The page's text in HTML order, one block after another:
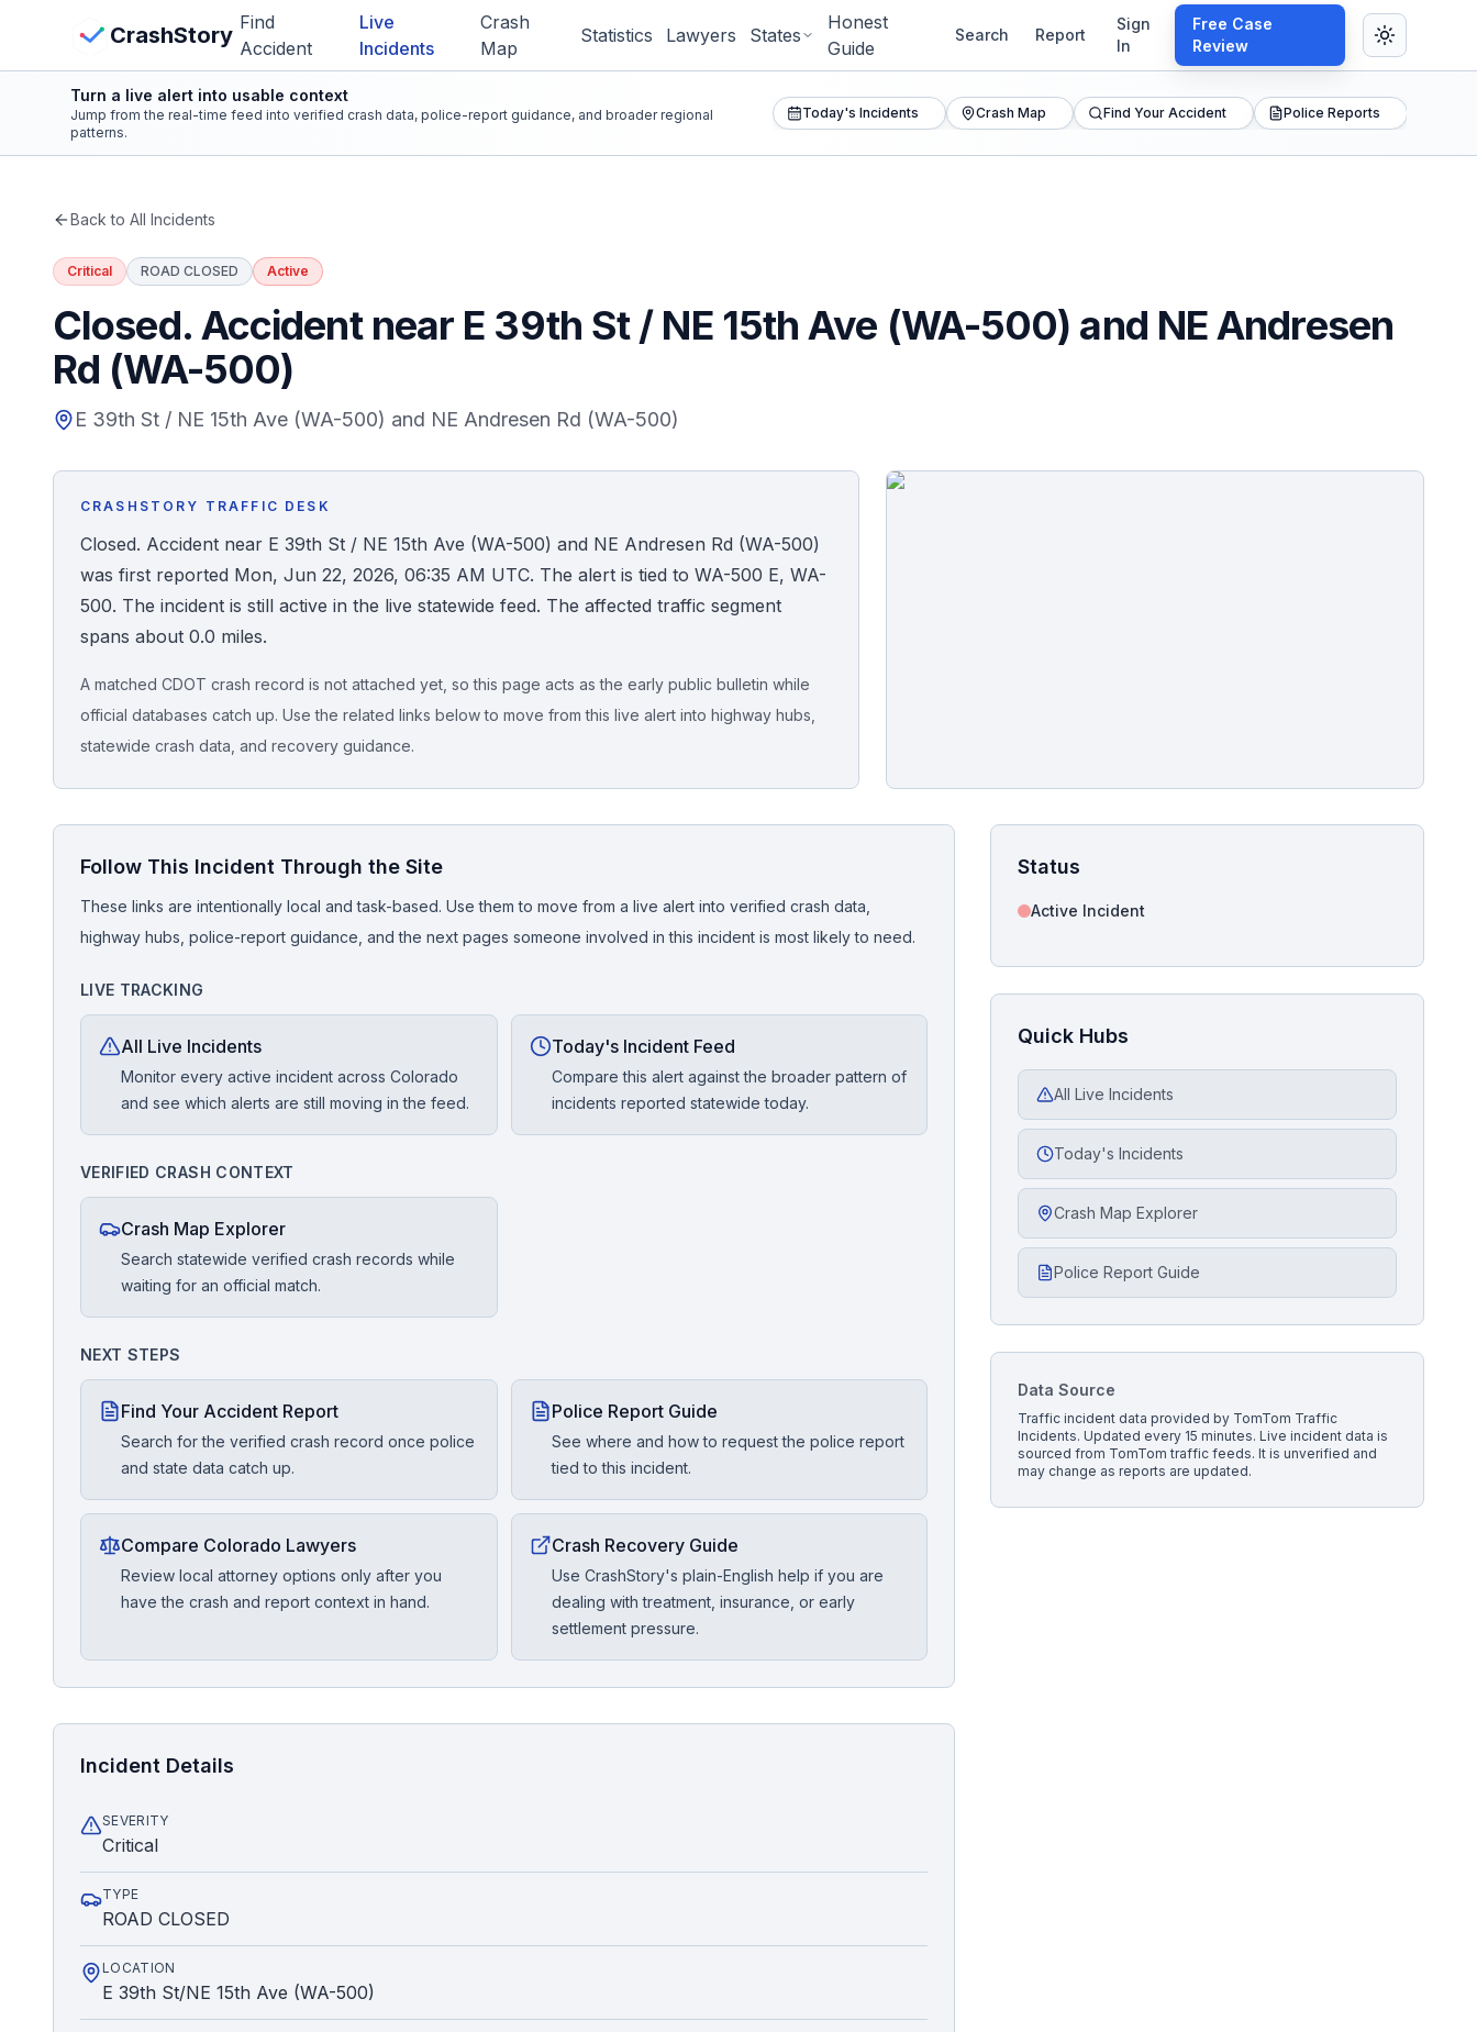
CrashStory Find
Accident
Live
Incidents
Crash
Map
Statistics Lawyers States
Honest
Guide
Search Report
Sign
In
Free Case
Review
CrashStory
Crash Map
Statistics
Lawyers
States
Honest Guide
Find Your Accident
Report Crash
Free Case Review
View Crash Map
Turn a live alert into usable context
Jump from the real-time feed into verified crash data, police-report guidance, and broader regional
patterns.
Today's Incidents Crash Map Find Your Accident Police Reports
Back to All Incidents
Critical ROAD CLOSED Active
Closed. Accident near E 39th St / NE 15th Ave (WA-500) and NE Andresen
Rd (WA-500)
E 39th St / NE 15th Ave (WA-500) and NE Andresen Rd (WA-500)
CRASHSTORY TRAFFIC DESK
Closed. Accident near E 39th St / NE 15th Ave (WA-500) and NE Andresen Rd (WA-500)
was first reported Mon, Jun 22, 2026, 06:35 AM UTC. The alert is tied to WA-500 E, WA-
500. The incident is still active in the live statewide feed. The affected traffic segment
spans about 0.0 miles.
A matched CDOT crash record is not attached yet, so this page acts as the early public bulletin while
official databases catch up. Use the related links below to move from this live alert into highway hubs,
statewide crash data, and recovery guidance.
CrashStory's live and news sitemaps to improve image discovery.
Follow This Incident Through the Site
These links are intentionally local and task-based. Use them to move from a live alert into verified crash data,
highway hubs, police-report guidance, and the next pages someone involved in this incident is most likely to need.
LIVE TRACKING
All Live Incidents
Monitor every active incident across Colorado
and see which alerts are still moving in the feed.
Today's Incident Feed
Compare this alert against the broader pattern of
incidents reported statewide today.
VERIFIED CRASH CONTEXT
Crash Map Explorer
Search statewide verified crash records while
waiting for an official match.
NEXT STEPS
Find Your Accident Report
Search for the verified crash record once police
and state data catch up.
Police Report Guide
See where and how to request the police report
tied to this incident.
Compare Colorado Lawyers
Review local attorney options only after you
have the crash and report context in hand.
Crash Recovery Guide
Use CrashStory's plain-English help if you are
dealing with treatment, insurance, or early
settlement pressure.
Incident Details
SEVERITY
Critical
TYPE
ROAD CLOSED
LOCATION
E 39th St/NE 15th Ave (WA-500)
Status
Active Incident
Quick Hubs
All Live Incidents
Today's Incidents
Crash Map Explorer
Police Report Guide
Data Source
Traffic incident data provided by TomTom Traffic
Incidents. Updated every 15 minutes.Live incident data is
sourced from TomTom traffic feeds. It is unverified and
may change as reports are updated.